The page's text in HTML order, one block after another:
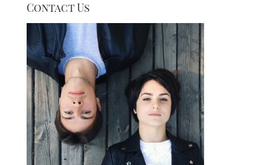
Contact Us